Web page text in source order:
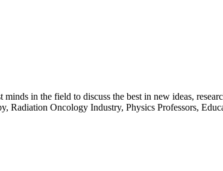
in the field to discuss the best in new ideas,
Radiation Oncology Industry, Physics Professors,